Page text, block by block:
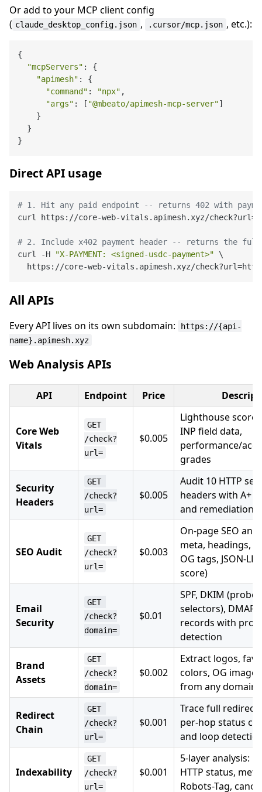
Or add to your MCP client config
( claude_desktop_config.json , .cursor/mcp.json , etc.):
{
"mcpServers" : {
"apimesh" : {
"command" : "npx" ,
"args" : [ "@mbeato/apimesh-mcp-server"]
    }
  }
Direct API usage
# 1. Hit any paid endpoint -- returns 402 with
curl https://core-web-vitals.apimesh.xyz/
# 2. Include x402 payment header -- returns the full
curl -H
"X-PAYMENT: <signed-usdc-payment>" \
All APIs
Every API lives on its own subdomain:
https://{api-
name}.apimesh.xyz
Web Analysis APIs
API Endpoint Price
Core Web
Vitals
GET
/check?
url=
$0.005
Lighthouse scores,
INP field data,
performance/
grades
Security
Headers
GET
/check?
url=
$0.005
Audit 10 HTTP
headers with A+
and remediation
SEO Audit
GET
/check?
url=
$0.003
On-page SEO
meta, headings,
OG tags, JSON-LD
score)
Email
Security
GET
/check?
domain=
$0.01
SPF, DKIM
selectors),
records with
detection
Brand
Assets
GET
/check?
domain=
$0.002
Extract logos,
colors, OG
from any domain
Redirect
Chain
GET
/check?
url=
$0.001
Trace full redirect
per-hop status
and loop
Indexability
GET
/check?
url=
$0.001
5-layer analysis:
HTTP status,
Robots-Tag,